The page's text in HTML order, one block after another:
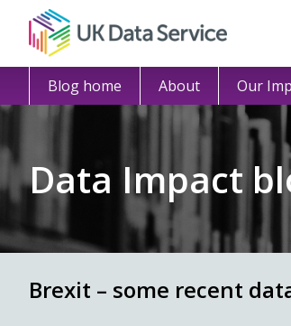
Blog home About Our
Data Impact
Brexit – some recent